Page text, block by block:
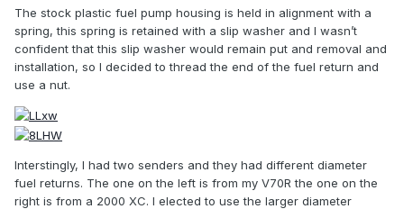
The stock plastic fuel pump housing is held in alignment with a
spring, this spring is retained with a slip washer and I wasn’t
confident that this slip washer would remain put and removal and
installation, so I decided to thread the end of the fuel return and
use a nut.
Interstingly, I had two senders and they had different diameter
fuel returns. The one on the left is from my V70R the one on the
right is from a 2000 XC. I elected to use the larger diameter